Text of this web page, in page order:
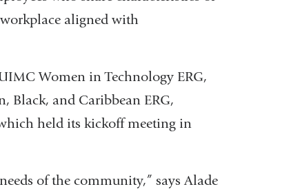
aligned with
Women in Technology ERG,
Black, and Caribbean ERG,
held its kickoff meeting in
of the community,” says Alade